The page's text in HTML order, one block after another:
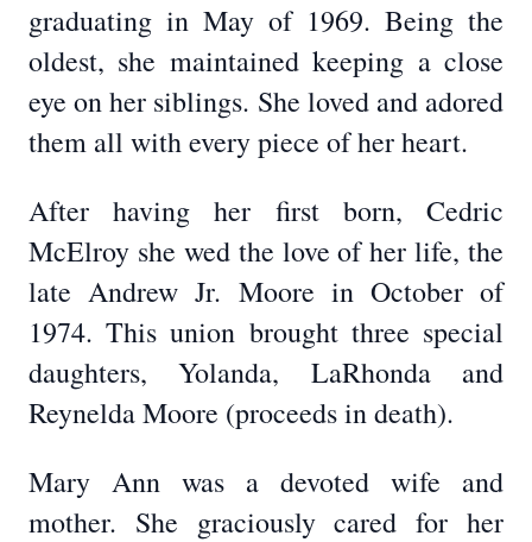
graduating in May of 1969. Being the
oldest, she maintained keeping a close
eye on her siblings. She loved and adored
them all with every piece of her heart.
After having her first born, Cedric
McElroy she wed the love of her life, the
late Andrew Jr. Moore in October of
1974. This union brought three special
daughters, Yolanda, LaRhonda and
Reynelda Moore (proceeds in death).
Mary Ann was a devoted wife and
mother. She graciously cared for her